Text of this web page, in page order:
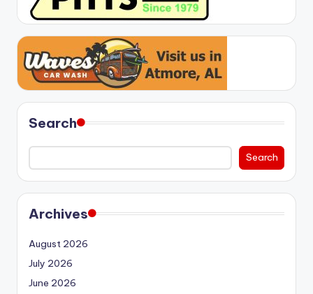
Search
Search
Archives
August 2026
July 2026
June 2026